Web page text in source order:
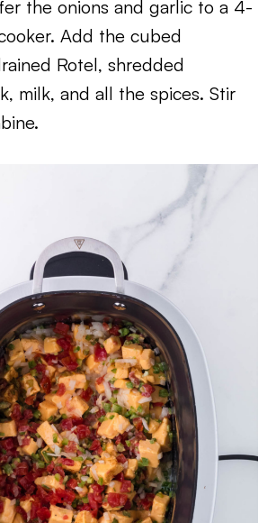
the onions and garlic to a 4-
Add the cubed
Rotel, shredded
milk, and all the spices. Stir